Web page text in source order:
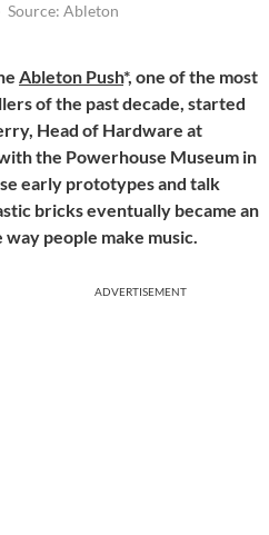
Source: Ableton
Ableton Push*, one of the most
of the past decade, started
Head of Hardware at
the Powerhouse Museum in
early prototypes and talk
bricks eventually became an
people make music.
ADVERTISEMENT